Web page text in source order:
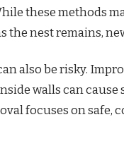
these methods
the nest remains,
also be risky.
walls can
focuses on safe,